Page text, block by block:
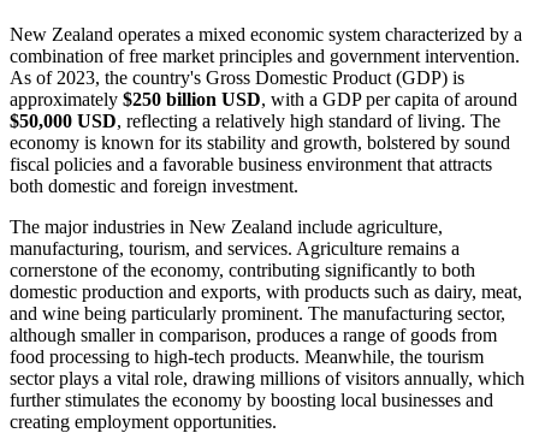
New Zealand operates a mixed economic system characterized by a
combination of free market principles and government intervention.
As of 2023, the country's Gross Domestic Product (GDP) is
approximately $250 billion USD, with a GDP per capita of around
$50,000 USD, reflecting a relatively high standard of living. The
economy is known for its stability and growth, bolstered by sound
fiscal policies and a favorable business environment that attracts
both domestic and foreign investment.
The major industries in New Zealand include agriculture,
manufacturing, tourism, and services. Agriculture remains a
cornerstone of the economy, contributing significantly to both
domestic production and exports, with products such as dairy, meat,
and wine being particularly prominent. The manufacturing sector,
although smaller in comparison, produces a range of goods from
food processing to high-tech products. Meanwhile, the tourism
sector plays a vital role, drawing millions of visitors annually, which
further stimulates the economy by boosting local businesses and
creating employment opportunities.